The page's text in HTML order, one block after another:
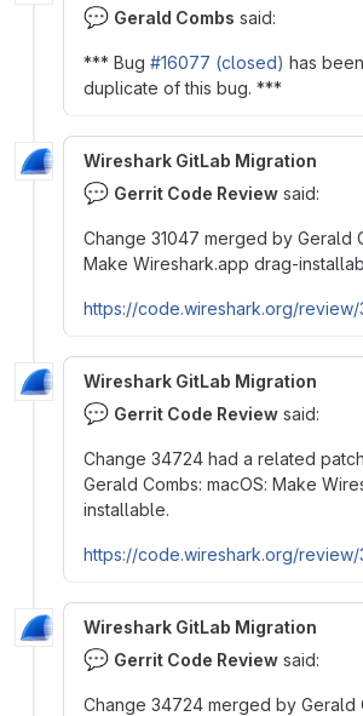
💬 Gerald Combs said:
*** Bug #16077 (closed) has
duplicate of this bug. ***
Wireshark GitLab Migration
💬 Gerrit Code Review said:
Change 31047 merged by Gerald
Make Wireshark.app drag-
https://code.wireshark.org/review/
Wireshark GitLab Migration
💬 Gerrit Code Review said:
Change 34724 had a related
Gerald Combs: macOS: Make
installable.
https://code.wireshark.org/
Wireshark GitLab Migration
💬 Gerrit Code Review said:
Change 34724 merged by Gerald